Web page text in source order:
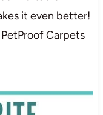
it even better!
Carpets